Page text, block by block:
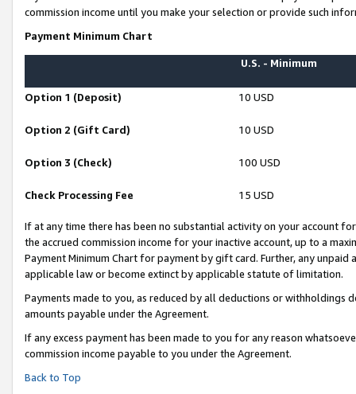
commission income until you make your selection or provide such
Payment Minimum Chart
U.S. - Minimum
Option 1 (Deposit) 10 USD
Option 2 (Gift Card) 10 USD
Option 3 (Check) 100 USD
Check Processing Fee 15 USD
If at any time there has been no substantial activity on your account
the accrued commission income for your inactive account, up to a
Payment Minimum Chart for payment by gift card. Further, any
applicable law or become extinct by applicable statute of limitation.
Payments made to you, as reduced by all deductions or
amounts payable under the Agreement.
If any excess payment has been made to you for any reason
commission income payable to you under the Agreement.
Back to Top